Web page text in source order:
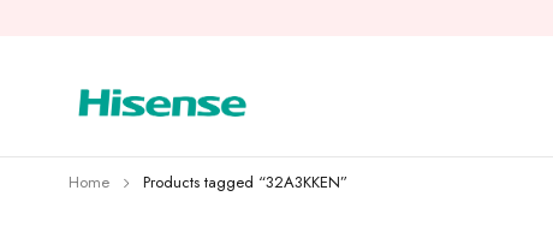
Home Products tagged “32A3KKEN”